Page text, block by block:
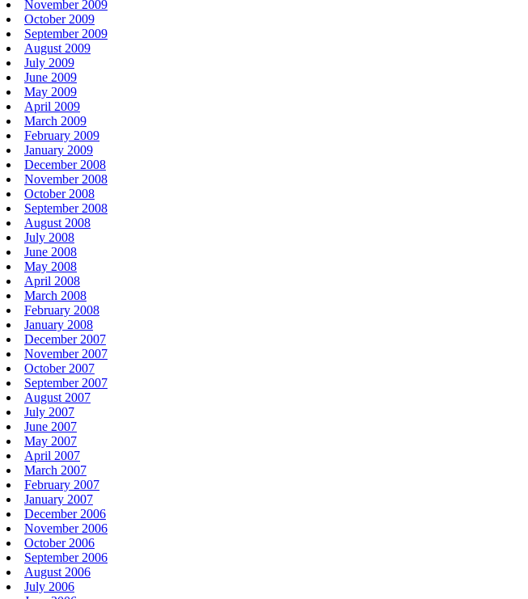
November 2009
October 2009
September 2009
August 2009
July 2009
June 2009
May 2009
April 2009
March 2009
February 2009
January 2009
December 2008
November 2008
October 2008
September 2008
August 2008
July 2008
June 2008
May 2008
April 2008
March 2008
February 2008
January 2008
December 2007
November 2007
October 2007
September 2007
August 2007
July 2007
June 2007
May 2007
April 2007
March 2007
February 2007
January 2007
December 2006
November 2006
October 2006
September 2006
August 2006
July 2006